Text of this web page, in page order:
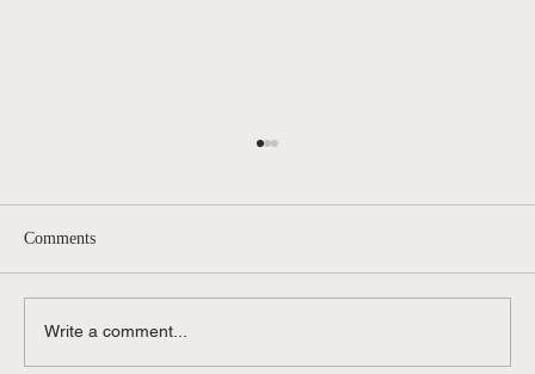
Comments
Write a comment...